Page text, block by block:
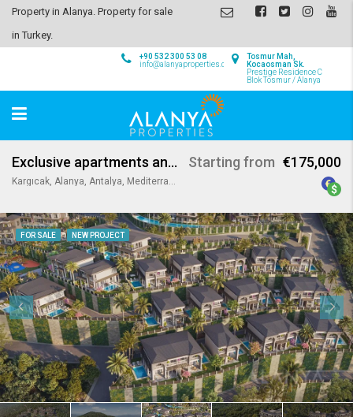
Property in Alanya. Property for sale
in Turkey.
Tosmur Mah,
Kocaosman Sk.
Prestige Residence C
Blok Tosmur / Alanya
+90 532 300 53 08
info@alanyaproperties.com
Exclusive apartments and villas in Kargicak Alanya
Kargıcak, Alanya, Antalya, Mediterranean Region, 07440, Turkey
Starting from €175,000
FOR SALE NEW PROJECT